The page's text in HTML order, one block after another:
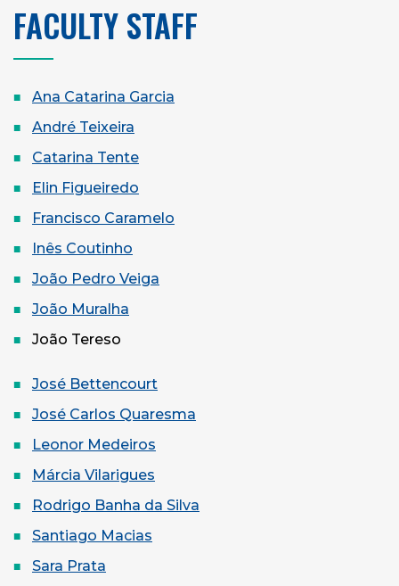
FACULTY STAFF
Ana Catarina Garcia
André Teixeira
Catarina Tente
Elin Figueiredo
Francisco Caramelo
Inês Coutinho
João Pedro Veiga
João Muralha
João Tereso
José Bettencourt
José Carlos Quaresma
Leonor Medeiros
Márcia Vilarigues
Rodrigo Banha da Silva
Santiago Macias
Sara Prata